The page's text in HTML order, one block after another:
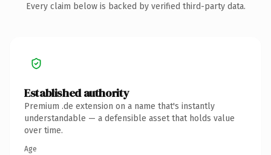
Every claim below is backed by verified third-party data.
Established authority
Premium .de extension on a name that's instantly
understandable — a defensible asset that holds value
over time.
Age